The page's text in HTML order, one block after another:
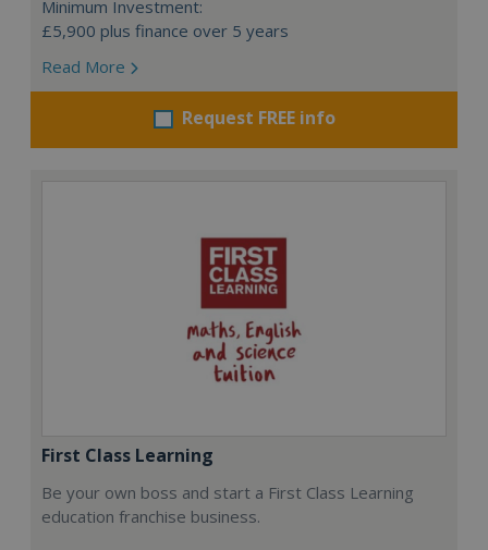
Minimum Investment:
£5,900 plus finance over 5 years
Read More
Request FREE info
First Class Learning
Be your own boss and start a First Class Learning
education franchise business.